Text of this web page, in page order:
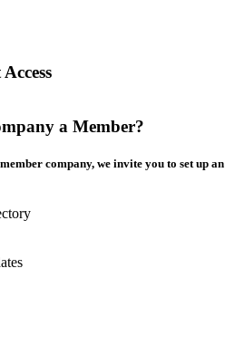
a Member?
company, we invite you to set up an